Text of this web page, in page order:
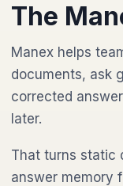
The
Manex helps
documents, ask
corrected
later.
That turns static
answer memory